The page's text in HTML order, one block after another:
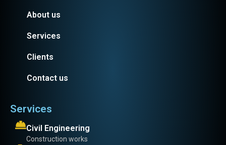
About us
Services
Clients
Contact us
Services
Civil Engineering
Construction works